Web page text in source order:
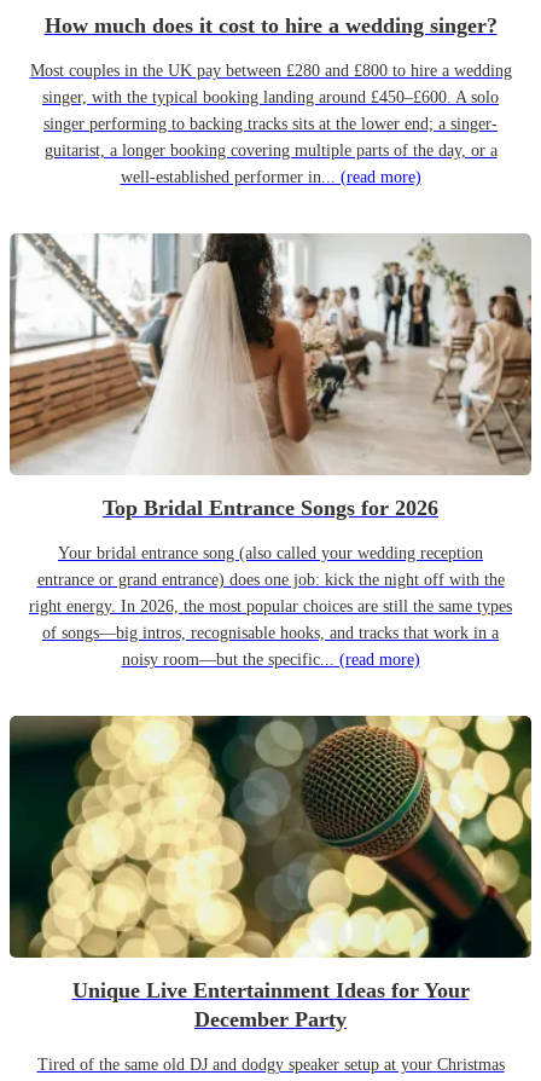
How much does it cost to hire a wedding singer?
Most couples in the UK pay between £280 and £800 to hire a wedding
singer, with the typical booking landing around £450–£600. A solo
singer performing to backing tracks sits at the lower end; a singer-
guitarist, a longer booking covering multiple parts of the day, or a
well-established performer in... (read more)
Top Bridal Entrance Songs for 2026
Your bridal entrance song (also called your wedding reception
entrance or grand entrance) does one job: kick the night off with the
right energy. In 2026, the most popular choices are still the same types
of songs—big intros, recognisable hooks, and tracks that work in a
noisy room—but the specific... (read more)
Unique Live Entertainment Ideas for Your
December Party
Tired of the same old DJ and dodgy speaker setup at your Christmas